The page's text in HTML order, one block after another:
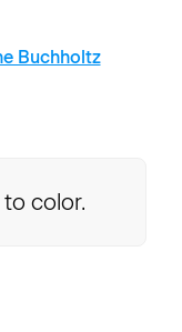
Buchholtz
color.